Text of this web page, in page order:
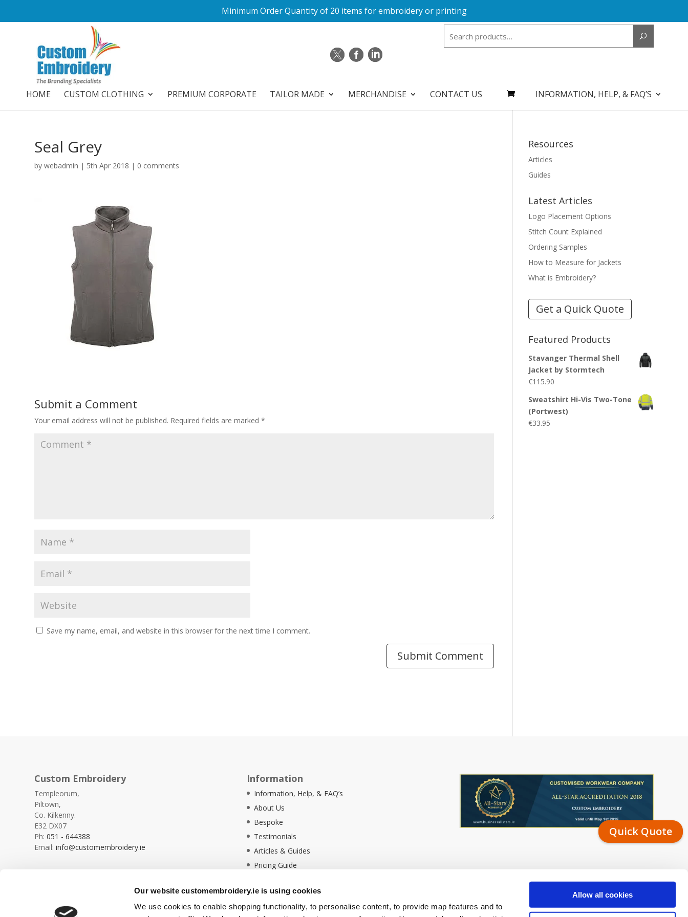
Our website customembroidery.ie is using cookies
We use cookies to enable shopping functionality, to personalise content, to provide map features and to
Allow all cookies
Minimum Order Quantity of 20 items for embroidery or printing
HOME CUSTOM CLOTHING PREMIUM CORPORATE TAILOR MADE MERCHANDISE CONTACT US INFORMATION, HELP, & FAQ’S
Seal Grey
bywebadmin | 5th Apr 2018 | 0 comments
Submit a Comment
Your email address will not be published. Required fields are marked*
Save my name, email, and website in this browser for the next time I comment.
Resources
Articles
Guides
Latest Articles
Logo Placement Options
Stitch Count Explained
Ordering Samples
How to Measure for Jackets
What is Embroidery?
Get a Quick Quote
Featured Products
Stavanger Thermal Shell
Jacket by Stormtech
€115.90
Sweatshirt Hi-Vis Two-Tone
(Portwest)
€33.95
Custom Embroidery
Templeorum,
Piltown,
Co. Kilkenny.
E32 DX07
Ph:051 - 644388
Email:info@customembroidery.ie
Information
Information, Help, & FAQ’s
About Us
Bespoke
Testimonials
Articles & Guides
Pricing Guide
Ethical Policy
Delivery Information
Quick Quote